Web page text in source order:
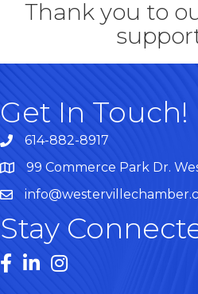
Thank you to
Get In Touch!
614-882-8917
Map99 Commerce Park Dr.
Stay
Facebook
LinkedInInstagram